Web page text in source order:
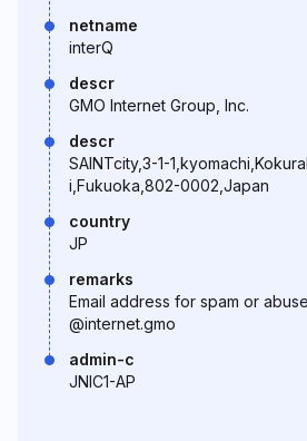
netname
interQ
descr
GMO Internet Group, Inc.
descr
SAINTcity,3-1-
i,Fukuoka,802-0002,Japan
country
JP
remarks
Email address for spam or
@internet.gmo
admin-c
JNIC1-AP